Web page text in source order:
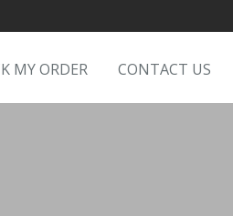
MY ORDER CONTACT US